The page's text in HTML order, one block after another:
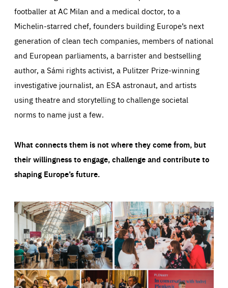
footballer at AC Milan and a medical doctor, to a
Michelin-starred chef, founders building Europe’s next
generation of clean tech companies, members of national
and European parliaments, a barrister and bestselling
author, a Sámi rights activist, a Pulitzer Prize-winning
investigative journalist, an ESA astronaut, and artists
using theatre and storytelling to challenge societal
norms to name just a few.
What connects them is not where they come from, but
their willingness to engage, challenge and contribute to
shaping Europe’s future.